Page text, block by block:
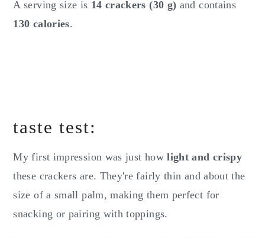
A serving size is 14 crackers (30 g) and contains
130 calories.
taste test:
My first impression was just howlight and crispy
these crackers are. They're fairly thin and about the
size of a small palm, making them perfect for
snacking or pairing with toppings.